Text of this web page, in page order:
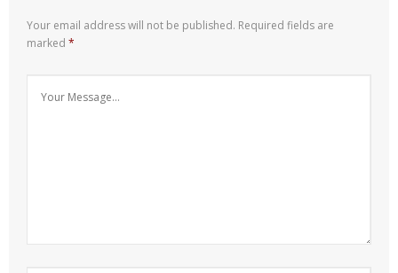
Your email address will not be published. Required fields are
marked *